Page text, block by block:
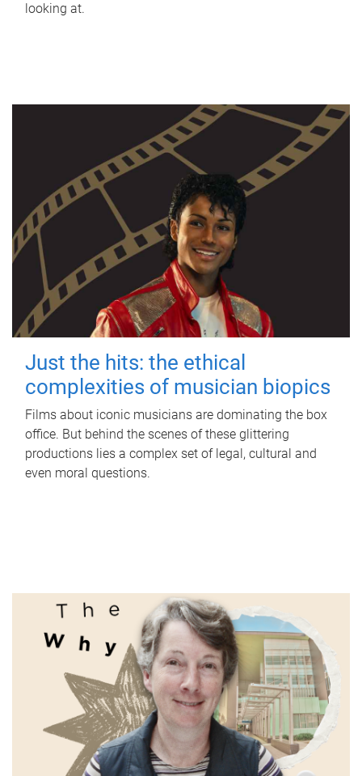
looking at.
Just the hits: the ethical
complexities of musician biopics
Films about iconic musicians are dominating the box
office. But behind the scenes of these glittering
productions lies a complex set of legal, cultural and
even moral questions.